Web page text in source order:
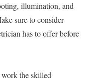
illumination, and
sure to consider
has to offer before
the skilled